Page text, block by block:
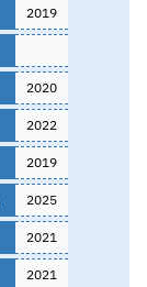
2019
2020
2022
2019
2025
2021
2021